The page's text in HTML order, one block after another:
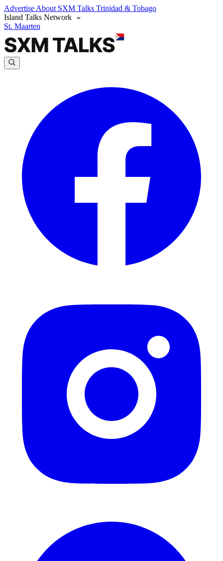
Advertise About SXM Talks Trinidad & Tobago
Island Talks Network
St. Maarten